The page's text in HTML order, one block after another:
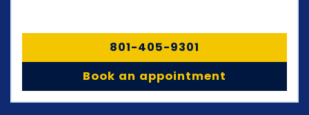
801-405-9301
Book an appointment